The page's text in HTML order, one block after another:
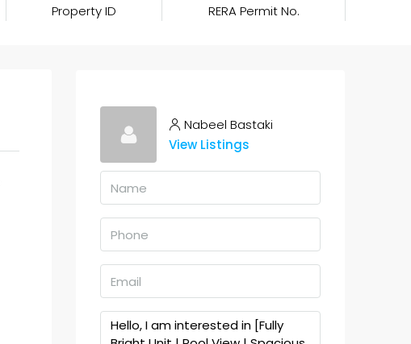
Property ID
RERA Permit No.
Nabeel Bastaki
View Listings